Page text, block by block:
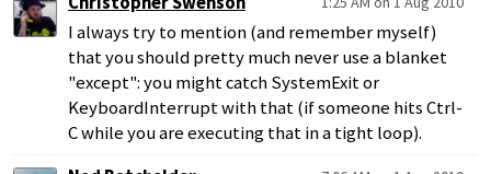
I always try to mention (and remember myself)
that you should pretty much never use a blanket
"except": you might catch SystemExit or
KeyboardInterrupt with that (if someone hits Ctrl-
C while you are executing that in a tight loop).